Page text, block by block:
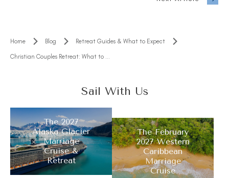
Home Blog Retreat Guides & What to Expect
Sail With Us
The 2027
Alaska Glacier
Marriage
Cruise &
Retreat
The February
2027 Western
Caribbean
Marriage
Cruise